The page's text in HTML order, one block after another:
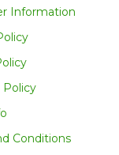
Information
Policy
Conditions